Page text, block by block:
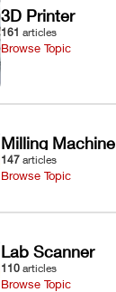
3D Printer
161 articles
Browse Topic
Milling Machine
147 articles
Browse Topic
Lab Scanner
110 articles
Browse Topic